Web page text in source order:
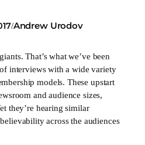
/Andrew Urodov
That’s what we’ve been
interviews with a wide variety
models. These upstart
and audience sizes,
they’re hearing similar
across the audiences